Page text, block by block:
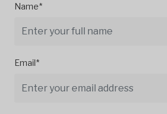
Name*
Email*